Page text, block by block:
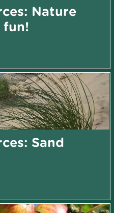
Nature
fun!
Sand